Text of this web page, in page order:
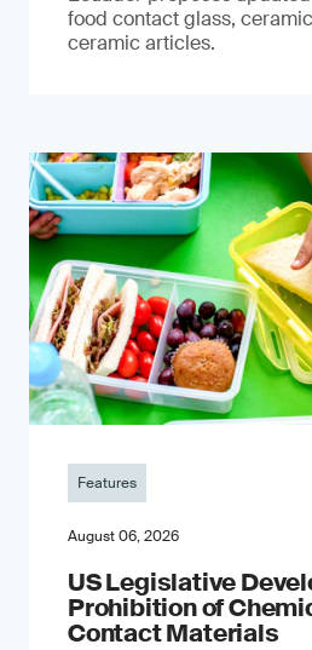
food contact glass,
ceramic articles.
Features
August 06, 2026
US Legislative
Prohibition of
Contact Materials